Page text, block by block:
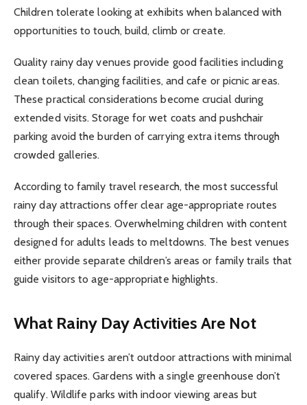
Children tolerate looking at exhibits when balanced with
opportunities to touch, build, climb or create.
Quality rainy day venues provide good facilities including
clean toilets, changing facilities, and cafe or picnic areas.
These practical considerations become crucial during
extended visits. Storage for wet coats and pushchair
parking avoid the burden of carrying extra items through
crowded galleries.
According to family travel research, the most successful
rainy day attractions offer clear age-appropriate routes
through their spaces. Overwhelming children with content
designed for adults leads to meltdowns. The best venues
either provide separate children’s areas or family trails that
guide visitors to age-appropriate highlights.
What Rainy Day Activities Are Not
Rainy day activities aren’t outdoor attractions with minimal
covered spaces. Gardens with a single greenhouse don’t
qualify. Wildlife parks with indoor viewing areas but